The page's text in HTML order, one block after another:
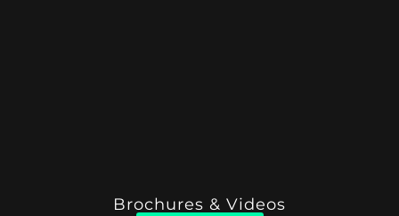
Brochures & Videos